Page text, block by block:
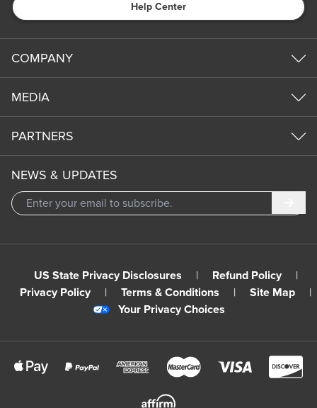
Help Center
COMPANY
MEDIA
PARTNERS
NEWS & UPDATES
US State Privacy Disclosures | Refund Policy
|
Privacy Policy
| Terms & Conditions | Site Map
|
Your Privacy Choices